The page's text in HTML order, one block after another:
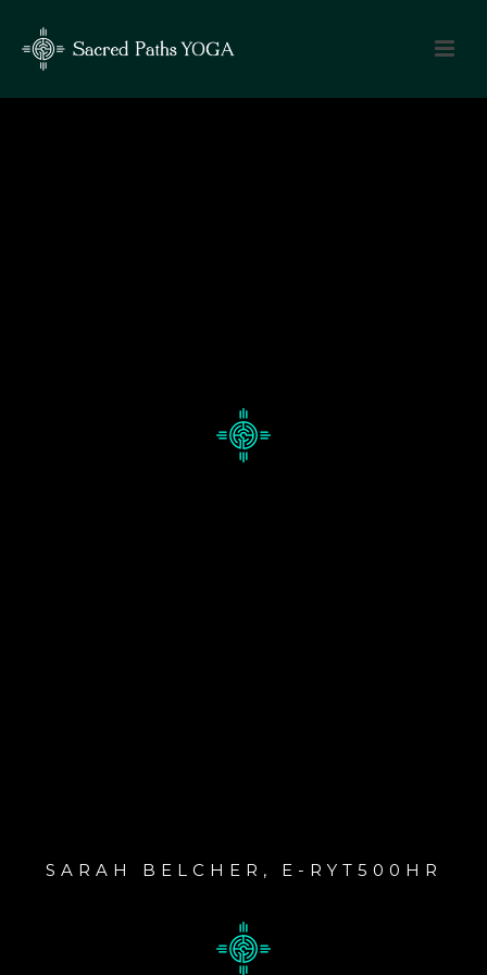
SARAH BELCHER, E-RYT500HR